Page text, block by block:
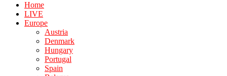
Home
LIVE
Europe
Austria
Denmark
Hungary
Portugal
Spain